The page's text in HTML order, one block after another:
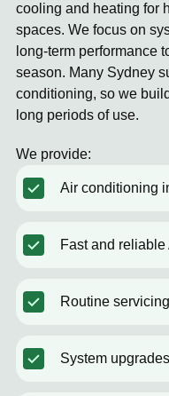
cooling and heating for
spaces. We focus on
long-term performance
season. Many Sydney
conditioning, so we
long periods of use.
We provide:
Air conditioning
Fast and
Routine
System